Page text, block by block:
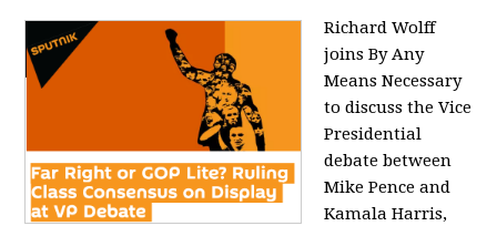
Richard Wolff
joins By Any
Means Necessary
to discuss the Vice
Presidential
debate between
Mike Pence and
Kamala Harris,